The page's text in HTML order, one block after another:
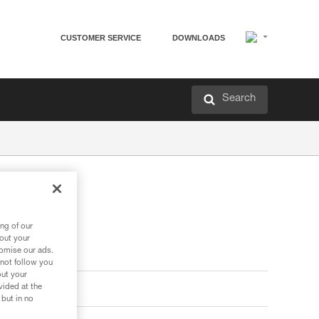
CUSTOMER SERVICE DOWNLOADS
Search
of our
your
our ads.
follow you
your
at the
in no